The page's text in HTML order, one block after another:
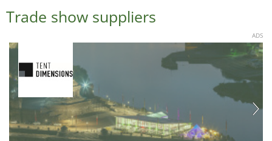
Trade show suppliers
ADS